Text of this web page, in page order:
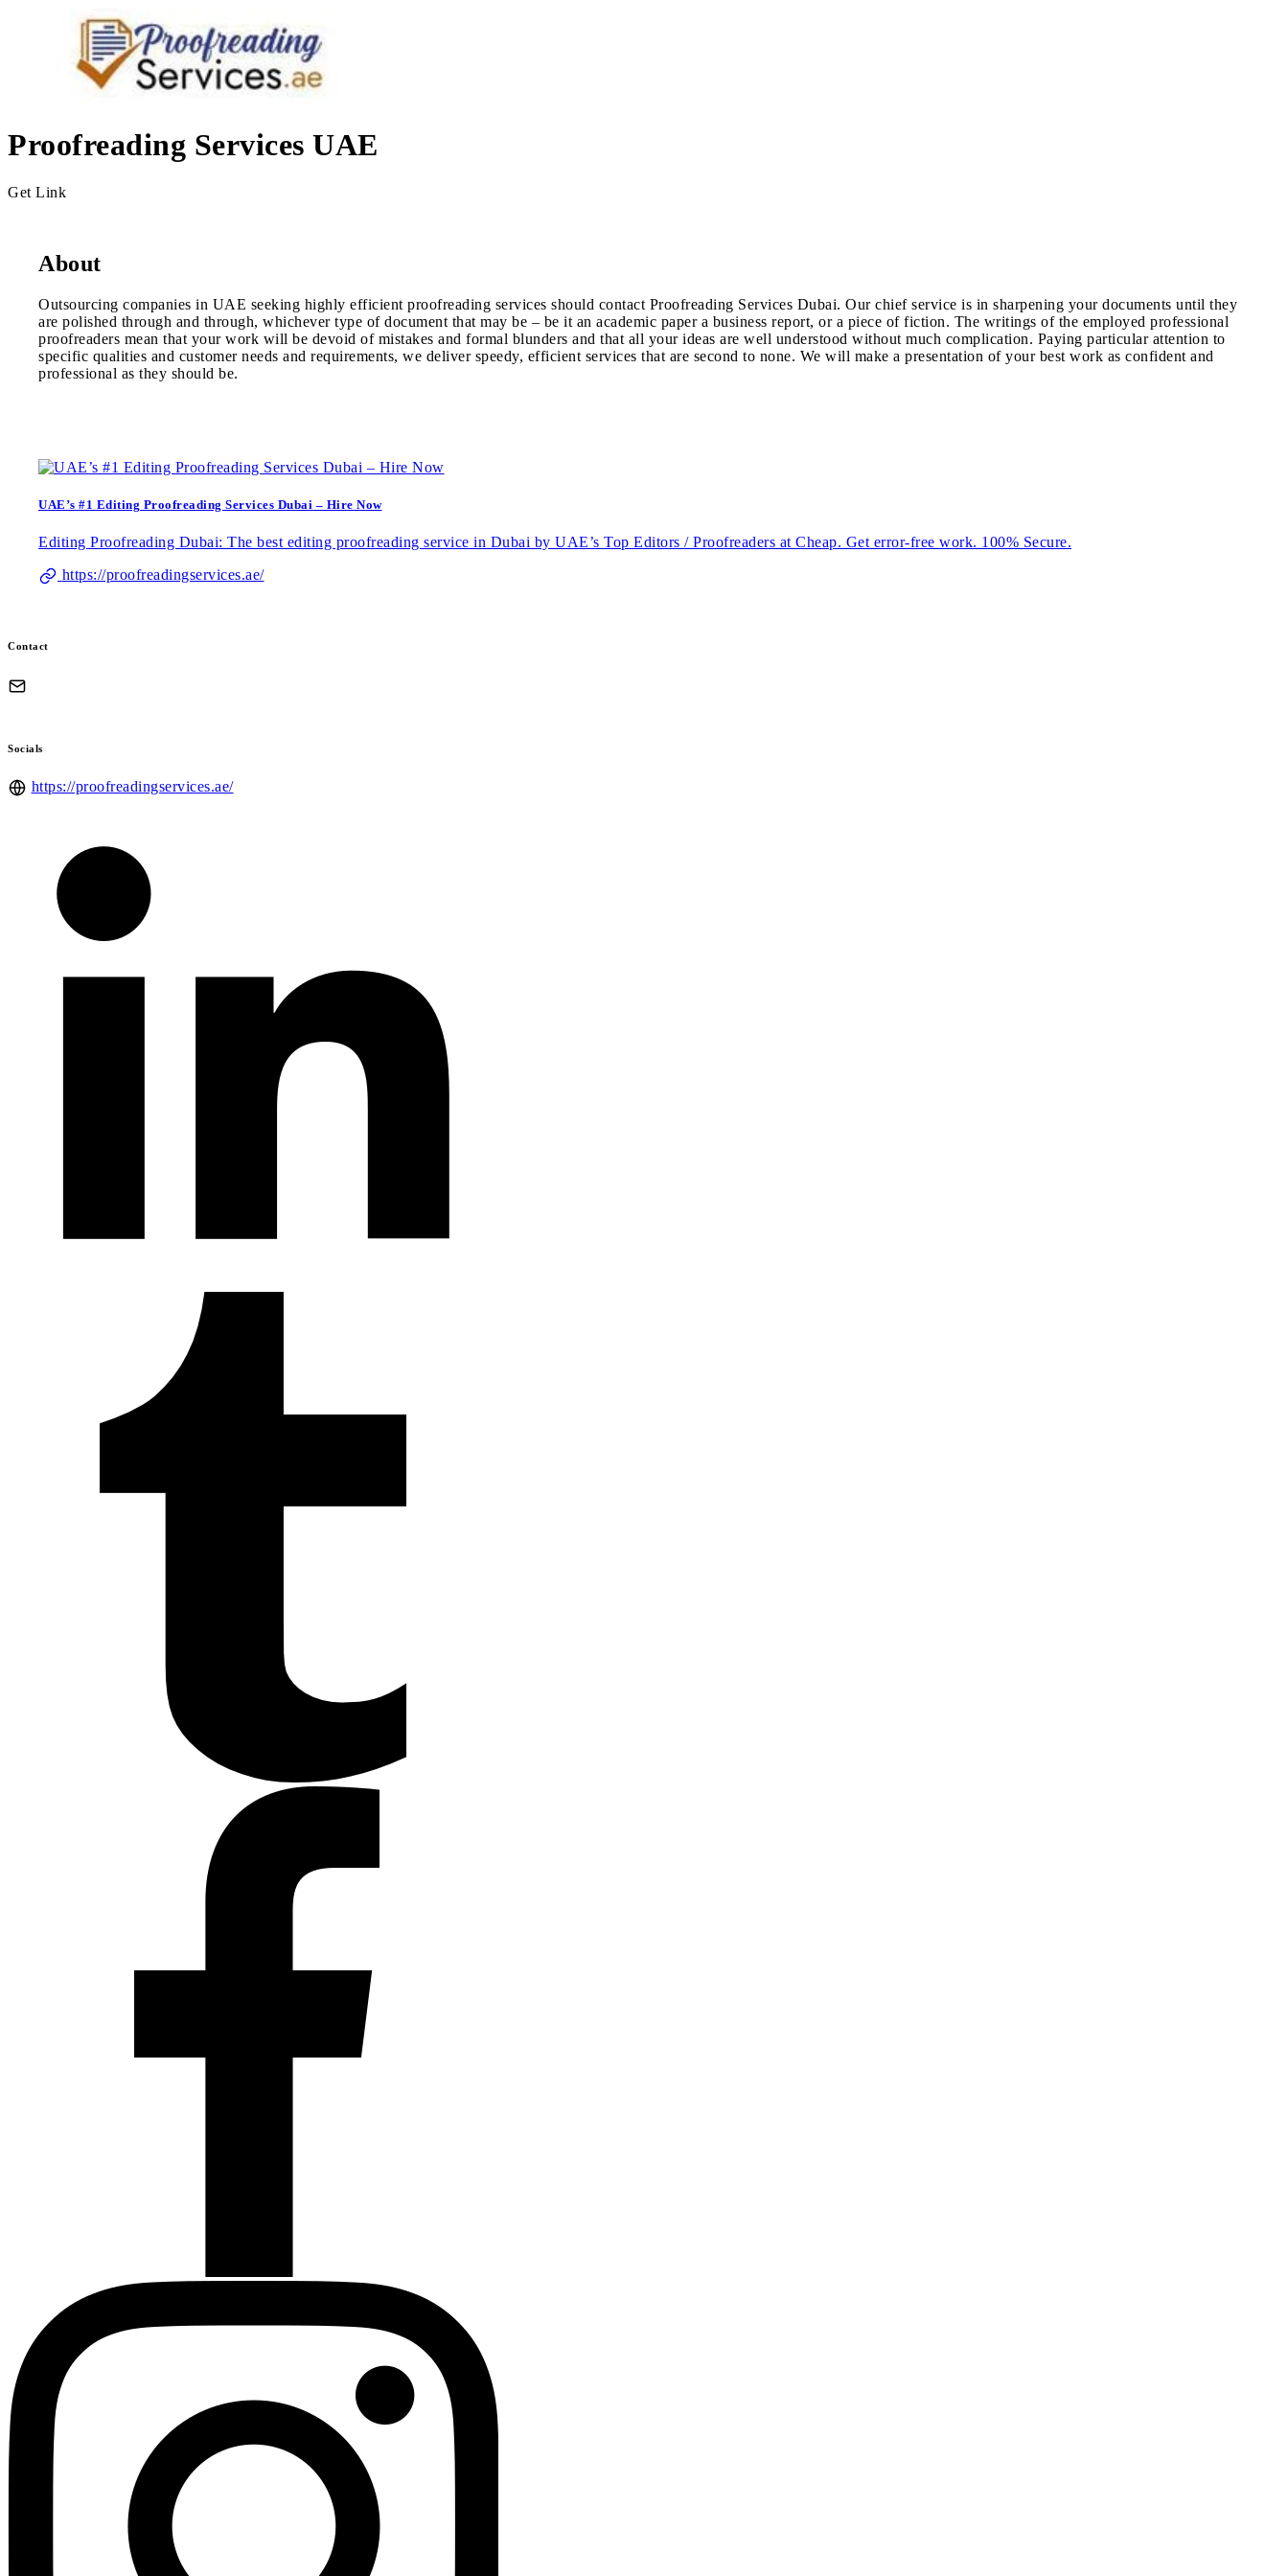
Proofreading Services UAE
Get Link
About
Outsourcing companies in UAE seeking highly efficient proofreading services should contact Proofreading Services Dubai. Our chief service is in sharpening your documents until they
are polished through and through, whichever type of document that may be – be it an academic paper a business report, or a piece of fiction. The writings of the employed professional
proofreaders mean that your work will be devoid of mistakes and formal blunders and that all your ideas are well understood without much complication. Paying particular attention to
specific qualities and customer needs and requirements, we deliver speedy, efficient services that are second to none. We will make a presentation of your best work as confident and
professional as they should be.
UAE’s #1 Editing Proofreading Services Dubai – Hire Now
Editing Proofreading Dubai: The best editing proofreading service in Dubai by UAE’s Top Editors / Proofreaders at Cheap. Get error-free work. 100% Secure.
https://proofreadingservices.ae/
Contact
Socials
https://proofreadingservices.ae/